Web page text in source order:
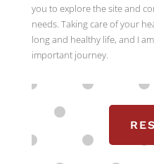
you to explore the site and
needs. Taking care of your
long and healthy life, and I
important journey.